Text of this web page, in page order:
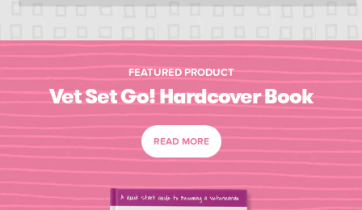
FEATURED PRODUCT
Vet Set Go! Hardcover Book
READ MORE